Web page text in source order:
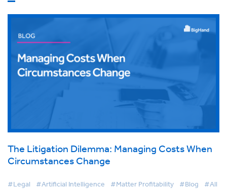
The Litigation Dilemma: Managing Costs When
Circumstances Change
#Legal #Artificial Intelligence #Matter Profitability #Blog #All